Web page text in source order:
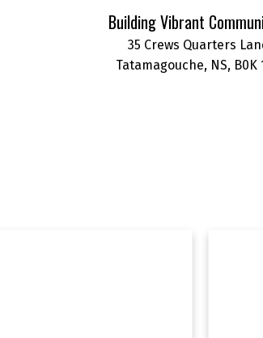
Building Vibrant
35 Crews Quarters
Tatamagouche, NS, B0K